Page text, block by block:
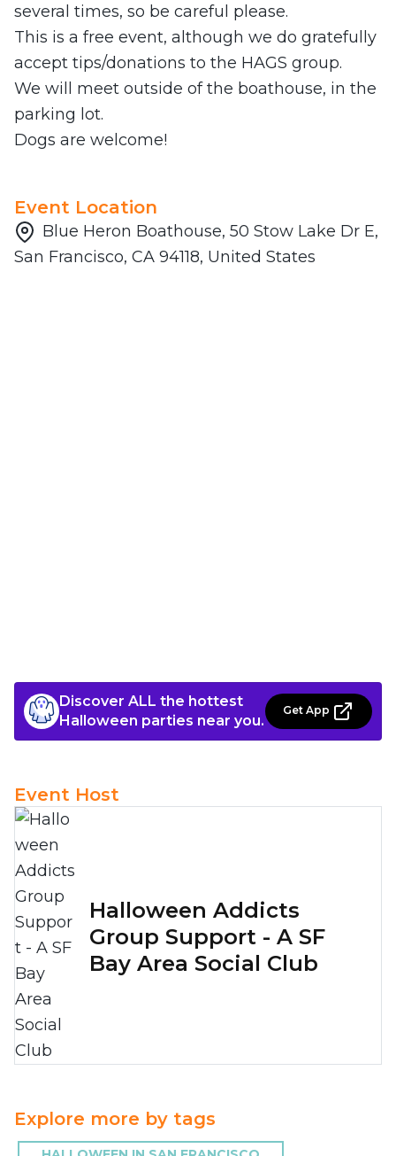
several times, so be careful please.
This is a free event, although we do gratefully
accept tips/donations to the HAGS group.
We will meet outside of the boathouse, in the
parking lot.
Dogs are welcome!
Event Location
Blue Heron Boathouse, 50 Stow Lake Dr E,
San Francisco, CA 94118, United States
Discover ALL the hottest
Halloween parties near you.
Get App
Event Host
Halloween Addicts
Group Support - A SF
Bay Area Social Club
Explore more by tags